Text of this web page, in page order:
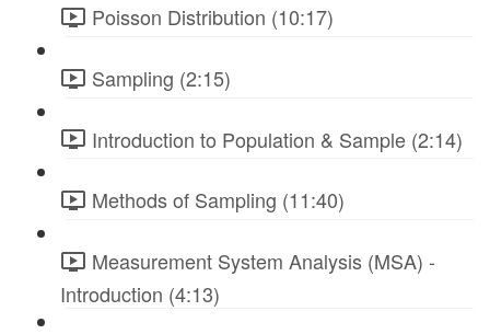
Poisson Distribution (10:17)
Sampling (2:15)
Introduction to Population & Sample (2:14)
Methods of Sampling (11:40)
Measurement System Analysis (MSA) -
Introduction (4:13)